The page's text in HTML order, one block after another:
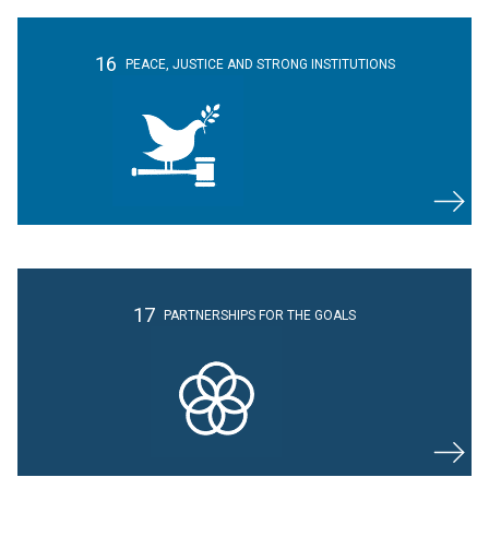
16 PEACE, JUSTICEAND STRONG INSTITUTIONS
17 PARTNERSHIPS FOR THE GOALS